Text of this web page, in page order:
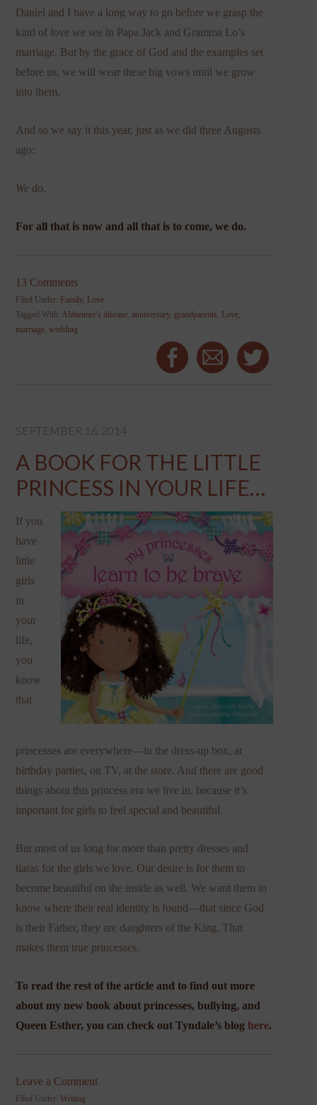
Daniel and I have a long way to go before we grasp the
kind of love we see in Papa Jack and Gramma Lo’s
marriage. But by the grace of God and the examples set
before us, we will wear these big vows until we grow
into them.
And so we say it this year, just as we did three Augusts
ago:
We do.
For all that is now and all that is to come, we do.
13 Comments
Filed Under: Family, Love
Tagged With: Alzheimer's disease ,anniversary, grandparents Love
marriage ,wedding
SEPTEMBER 16, 2014
A BOOK FOR THE LITTLE
PRINCESS IN YOUR LIFE…
If you
have
little
girls
in
your
life,
you
know
that
princesses are everywhere—in the dress-up box, at
birthday parties, on TV, at the store. And there are good
things about this princess era we live in, because it’s
important for girls to feel special and beautiful.
But most of us long for more than pretty dresses and
tiaras for the girls we love. Our desire is for them to
become beautiful on the inside as well. We want them to
know where their real identity is found—that since God
is their Father, they are daughters of the King. That
makes them true princesses.
To read the rest of the article and to find out more
about my new book about princesses, bullying, and
Queen Esther, you can check out Tyndale’s blog here.
Leave a Comment
Filed Under:Writing